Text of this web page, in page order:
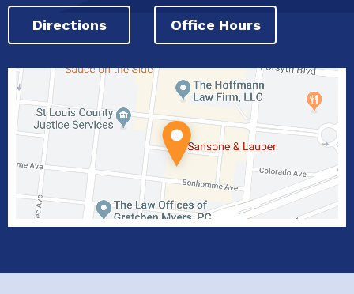
Directions Office Hours